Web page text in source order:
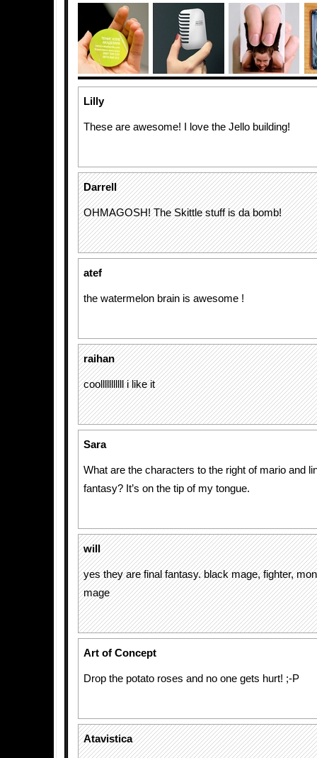
Lilly
These are awesome! I love the Jello building!
Darrell
OHMAGOSH! The Skittle stuff is da bomb!
atef
the watermelon brain is awesome !
raihan
coolllllllllll i like it
Sara
What are the characters to the right of mario and
fantasy? It’s on the tip of my tongue.
will
yes they are final fantasy. black mage, fighter,
mage
Art of Concept
Drop the potato roses and no one gets hurt! ;-P
Atavistica